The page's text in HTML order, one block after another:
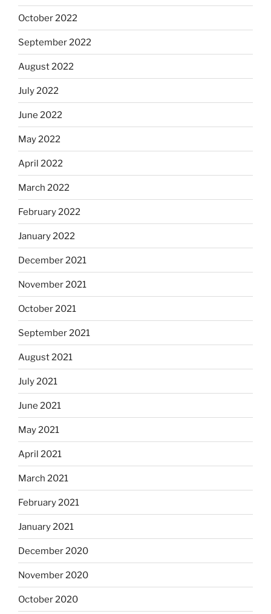
October 2022
September 2022
August 2022
July 2022
June 2022
May 2022
April 2022
March 2022
February 2022
January 2022
December 2021
November 2021
October 2021
September 2021
August 2021
July 2021
June 2021
May 2021
April 2021
March 2021
February 2021
January 2021
December 2020
November 2020
October 2020